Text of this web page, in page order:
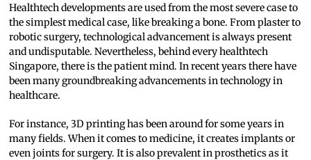
Healthtech developments are used from the most severe case to
the simplest medical case, like breaking a bone. From plaster to
robotic surgery, technological advancement is always present
and undisputable. Nevertheless, behind every healthtech
Singapore, there is the patient mind. In recent years there have
been many groundbreaking advancements in technology in
healthcare.
For instance, 3D printing has been around for some years in
many fields. When it comes to medicine, it creates implants or
even joints for surgery. It is also prevalent in prosthetics as it